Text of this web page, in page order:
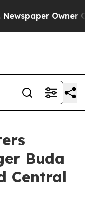
Owner
Buda
Central